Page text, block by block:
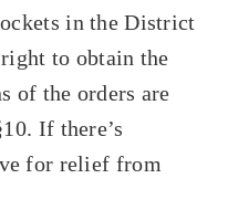
in the District
to obtain the
of the orders are
If there’s
for relief from